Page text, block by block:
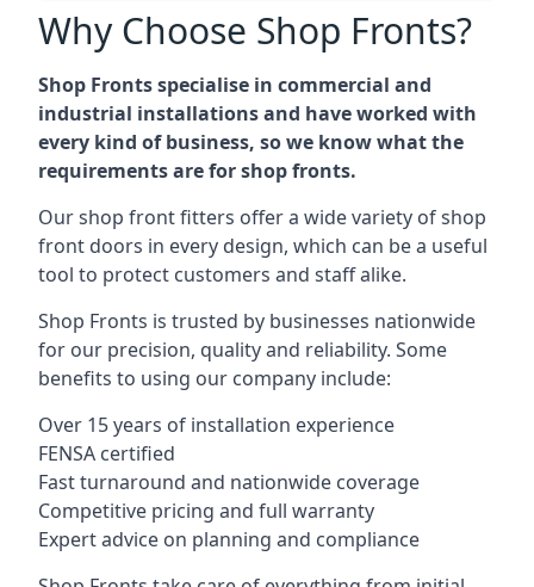
Why Choose Shop Fronts?
Shop Fronts specialise in commercial and
industrial installations and have worked with
every kind of business, so we know what the
requirements are for shop fronts.
Our shop front fitters offer a wide variety of shop
front doors in every design, which can be a useful
tool to protect customers and staff alike.
Shop Fronts is trusted by businesses nationwide
for our precision, quality and reliability. Some
benefits to using our company include:
Over 15 years of installation experience
FENSA certified
Fast turnaround and nationwide coverage
Competitive pricing and full warranty
Expert advice on planning and compliance